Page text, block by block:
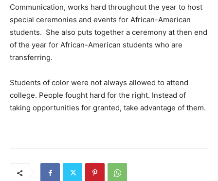
Communication, works hard throughout the year to host
special ceremonies and events for African-American
students. She also puts together a ceremony at then end
of the year for African-American students who are
transferring.
Students of color were not always allowed to attend
college. People fought hard for the right. Instead of
taking opportunities for granted, take advantage of them.